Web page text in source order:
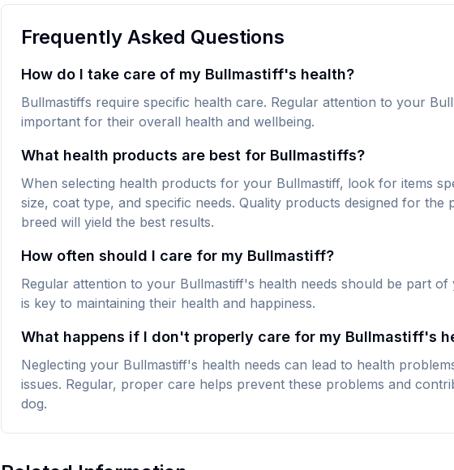
Frequently Asked Questions
How do I take care of my Bullmastiff's health?
Bullmastiffs require specific health care. Regular attention to your
important for their overall health and wellbeing.
What health products are best for Bullmastiffs?
When selecting health products for your Bullmastiff, look for items
size, coat type, and specific needs. Quality products designed for the
breed will yield the best results.
How often should I care for my Bullmastiff?
Regular attention to your Bullmastiff's health needs should be part
is key to maintaining their health and happiness.
What happens if I don't properly care for my Bullmastiff's
Neglecting your Bullmastiff's health needs can lead to health
issues. Regular, proper care helps prevent these problems and
dog.